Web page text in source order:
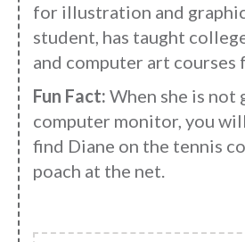
for illustration and
student, has taught
and computer art courses
Fun Fact: When she is not
computer monitor, you
find Diane on the tennis
poach at the net.